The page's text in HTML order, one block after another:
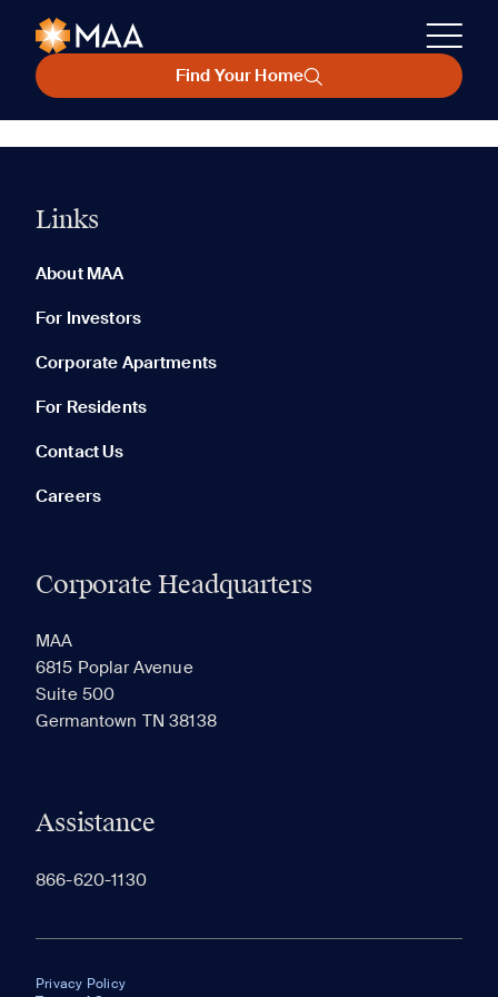
Find Your Home
Links
About MAA
For Investors
Corporate Apartments
For Residents
Contact Us
Careers
Corporate Headquarters
MAA
6815 Poplar Avenue
Suite 500
Germantown TN 38138
Assistance
866-620-1130
Privacy Policy